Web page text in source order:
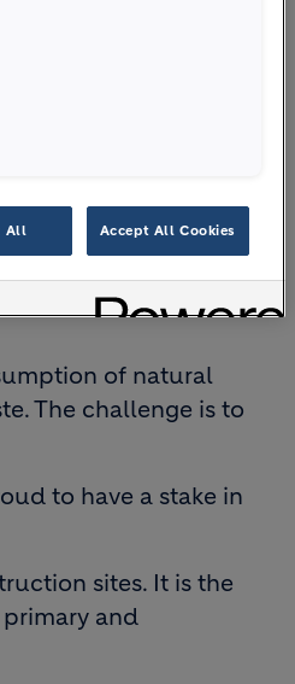
in N1, a German
construction
of natural
The challenge is to
to have a stake in
sites. It is the
and
All Accept All Cookies